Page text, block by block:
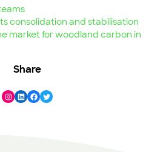
consolidation and stabilisation
market for woodland carbon in
Share
Instagram
LinkedIn
Facebook
Twitter